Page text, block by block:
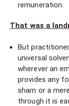
remuneration.
That was a
But
universal
wherever an
provides any
sham or a
through it is